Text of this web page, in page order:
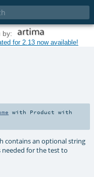
by:
for 2.13 now available!
with Product with
contains an optional string
for the test to